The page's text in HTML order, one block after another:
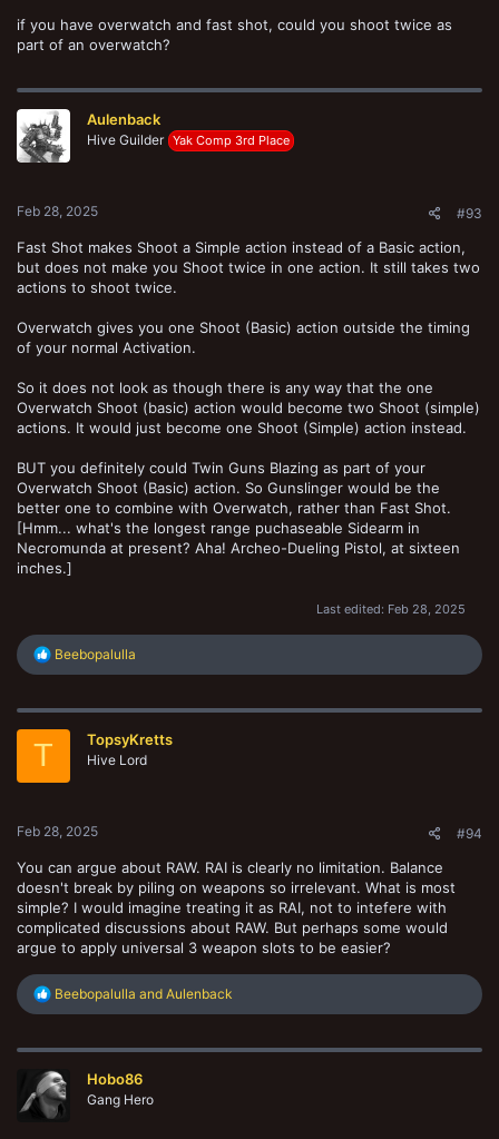
if you have overwatch and fast shot, could you shoot twice as
part of an overwatch?
Aulenback
Hive Guilder Yak Comp 3rd Place
Feb 28, 2025 #93
Fast Shot makes Shoot a Simple action instead of a Basic action,
but does not make you Shoot twice in one action. It still takes two
actions to shoot twice.
Overwatch gives you one Shoot (Basic) action outside the timing
of your normal Activation.
So it does not look as though there is any way that the one
Overwatch Shoot (basic) action would become two Shoot (simple)
actions. It would just become one Shoot (Simple) action instead.
BUT you definitely could Twin Guns Blazing as part of your
Overwatch Shoot (Basic) action. So Gunslinger would be the
better one to combine with Overwatch, rather than Fast Shot.
[Hmm... what's the longest range puchaseable Sidearm in
Necromunda at present? Aha! Archeo-Dueling Pistol, at sixteen
inches.]
Last edited: Feb 28, 2025
R
c
Beebopalulla
T TopsyKretts
Hive Lord
Feb 28, 2025 #94
You can argue about RAW. RAI is clearly no limitation. Balance
doesn't break by piling on weapons so irrelevant. What is most
simple? I would imagine treating it as RAI, not to intefere with
complicated discussions about RAW. But perhaps some would
argue to apply universal 3 weapon slots to be easier?
R
e
c
i
o
n
Beebopalulla and Aulenback
Hobo86
Gang Hero